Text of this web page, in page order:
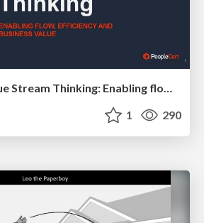
DevOps and Value Stream Thinking: Enabling flow, efficiency and business value
1 290